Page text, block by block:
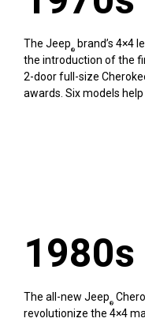
The Jeep
®
brand’s 4×4
the introduction of the
2-door full-size
awards. Six models
1980s
The all-new Jeep
®
revolutionize the 4×4